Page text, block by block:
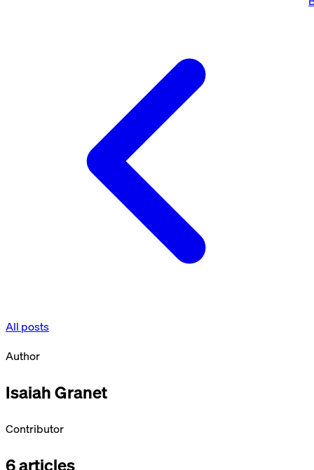
All posts
Author
Isaiah Granet
Contributor